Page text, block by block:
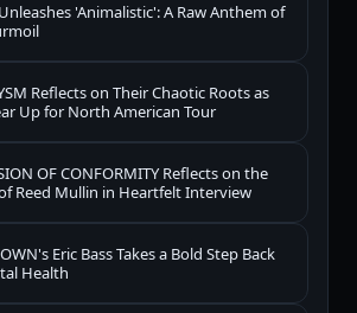
'Animalistic': A Raw Anthem of
Reflects on Their Chaotic Roots as
Up for North American Tour
OF CONFORMITY Reflects on the
Reed Mullin in Heartfelt Interview
Eric Bass Takes a Bold Step Back
Health